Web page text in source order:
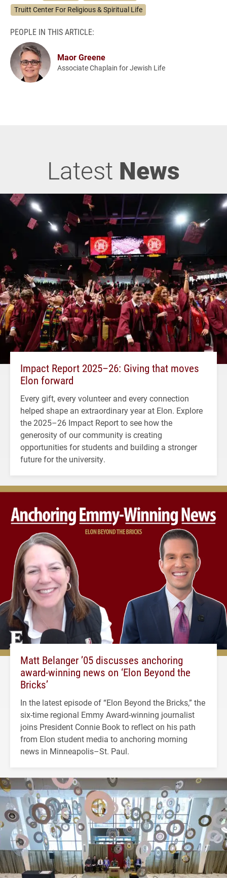
Truitt Center For Religious & Spiritual Life
PEOPLE IN THIS ARTICLE:
Maor Greene
Associate Chaplain for Jewish Life
Latest News
Impact Report 2025–26: Giving that moves
Elon forward
Every gift, every volunteer and every connection
helped shape an extraordinary year at Elon. Explore
the 2025–26 Impact Report to see how the
generosity of our community is creating
opportunities for students and building a stronger
future for the university.
Matt Belanger ’05 discusses anchoring
award-winning news on ‘Elon Beyond the
Bricks’
In the latest episode of “Elon Beyond the Bricks,” the
six-time regional Emmy Award-winning journalist
joins President Connie Book to reflect on his path
from Elon student media to anchoring morning
news in Minneapolis–St. Paul.